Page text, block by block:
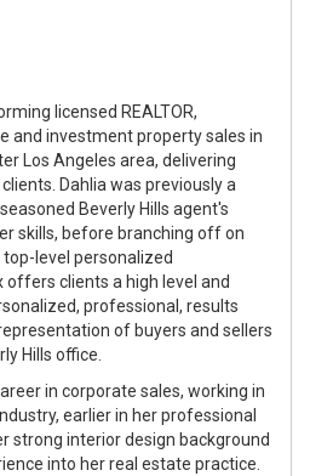
licensed REALTOR,
and investment property sales in
Los Angeles area, delivering
Dahlia was previously a
Beverly Hills agent's
skills, before branching off on
level personalized
offers clients a high level and
professional, results
of buyers and sellers
Hills office.
in corporate sales, working in
earlier in her professional
strong interior design background
into her real estate practice.